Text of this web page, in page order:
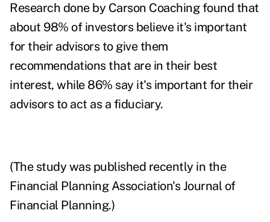
Research done by Carson Coaching found that
about 98% of investors believe it's important
for their advisors to give them
recommendations that are in their best
interest, while 86% say it's important for their
advisors to act as a fiduciary.
(The study was published recently in the
Financial Planning Association'sJournal of
Financial Planning.)